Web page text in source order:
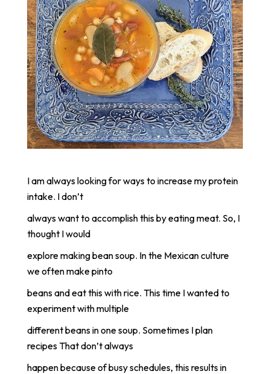
I am always looking for ways to increase my protein
intake. I don’t
always want to accomplish this by eating meat. So, I
thought I would
explore making bean soup. In the Mexican culture
we often make pinto
beans and eat this with rice. This time I wanted to
experiment with multiple
different beans in one soup. Sometimes I plan
recipes That don’t always
happen because of busy schedules, this results in